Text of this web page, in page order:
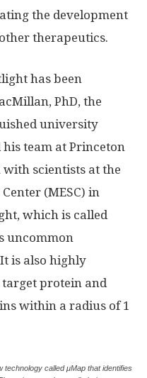
the development
therapeutics.
has been
PhD, the
university
team at Princeton
scientists at the
(MESC) in
which is called
uncommon
is also highly
target protein and
within a radius of 1
technology called μMap that identifies